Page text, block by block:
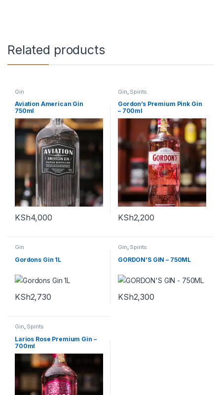
Related products
Gin
Aviation American Gin
750ml
KSh4,000
Gin Spirits
Gordon’s Premium Pink Gin
– 700ml
KSh2,200
Gin
Gordons Gin 1L
KSh2,730
Gin, Spirits
GORDON’S GIN – 750ML
KSh2,300
Gin, Spirits
Larios Rose Premium Gin –
700ml